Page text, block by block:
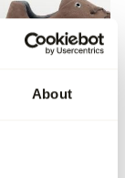
About
-40%